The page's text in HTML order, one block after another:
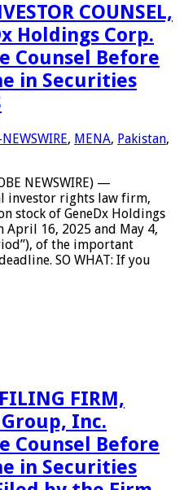
COUNSEL,
Holdings Corp.
Counsel Before
in Securities
, MENA, Pakistan,
NEWSWIRE) —
investor rights law firm,
stock of GeneDx Holdings
April 16, 2025 and May 4,
of the important
SO WHAT: If you
FILING FIRM,
Inc.
Counsel Before
in Securities